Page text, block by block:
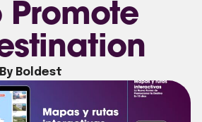
Promote
By Boldest